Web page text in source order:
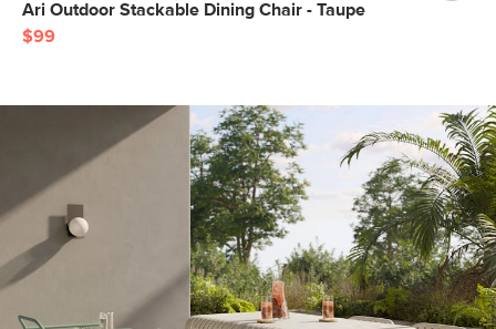
Ari Outdoor Stackable Dining Chair - Taupe
$99